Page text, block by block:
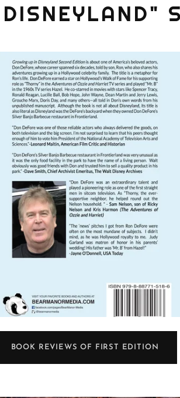
BOOK REVIEWS OF FIRST EDITION